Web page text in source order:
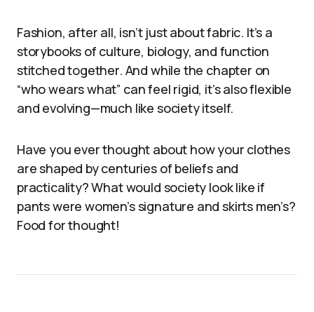
Fashion, after all, isn’t just about fabric. It’s a
storybooks of culture, biology, and function
stitched together. And while the chapter on
“who wears what” can feel rigid, it’s also flexible
and evolving—much like society itself.
Have you ever thought about how your clothes
are shaped by centuries of beliefs and
practicality? What would society look like if
pants were women’s signature and skirts men’s?
Food for thought!